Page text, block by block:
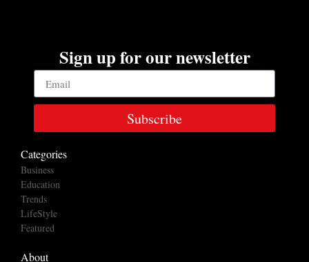
Sign up for our newsletter
Subscribe
Categories
Business
Education
Trends
LifeStyle
Featured
About